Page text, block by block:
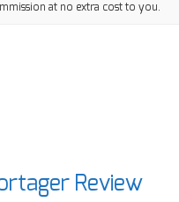
at no extra cost to you.
Review